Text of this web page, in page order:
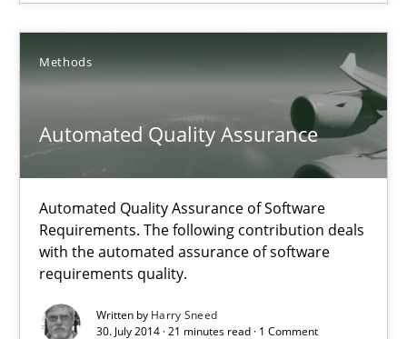
Methods
Automated Quality Assurance
Automated Quality Assurance of Software
Requirements. The following contribution deals
with the automated assurance of software
requirements quality.
Written by Harry Sneed
30. July 2014 · 21 minutes read · 1 Comment
Hans van Loenhoud
30.10.2014
5 minutes